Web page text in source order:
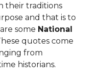
their traditions
and that is to
some National
quotes come
from
historians.